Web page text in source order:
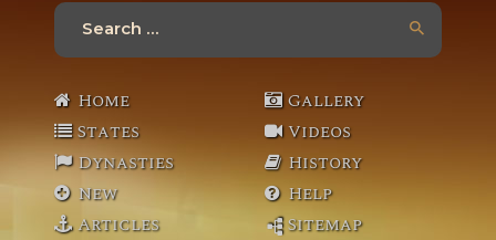
Search
Home
States
Dynasties
New
Articles
Gallery
Videos
History
Help
Sitemap